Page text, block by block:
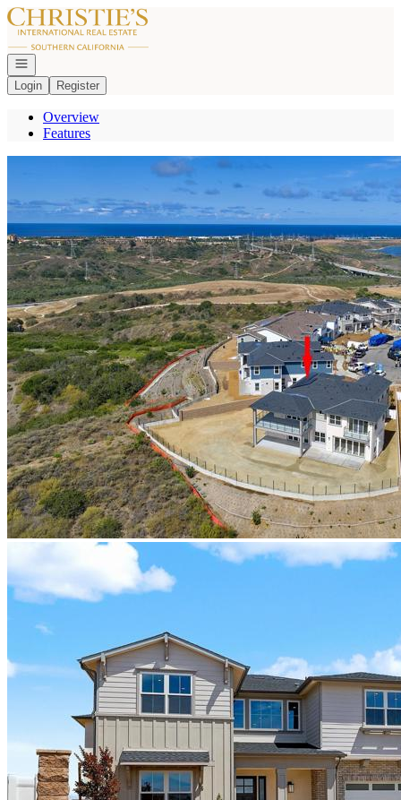
Go to: Homepage
Open navigation
Login
Register
Overview
Features